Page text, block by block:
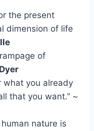
the present
dimension of life
of
what you already
that you want.” ~
nature is